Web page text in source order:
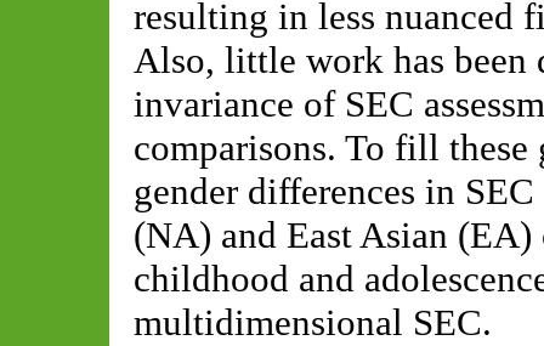
resulting in less nuanced
Also, little work has been
invariance of SEC
comparisons. To fill these
gender differences in
(NA) and East Asian
childhood and
multidimensional SEC.